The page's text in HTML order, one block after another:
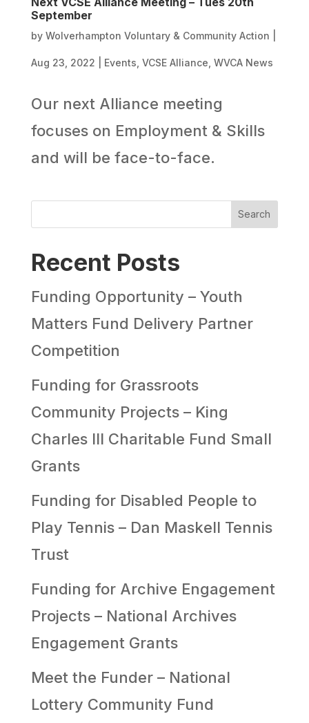
September
by Wolverhampton Voluntary & Community Action
Aug 23, 2022 Events VCSE Alliance WVCA News
Our next Alliance meeting
focuses on Employment & Skills
and will be face-to-face.
Search
Recent Posts
Funding Opportunity – Youth
Matters Fund Delivery Partner
Competition
Funding for Grassroots
Community Projects – King
Charles III Charitable Fund Small
Grants
Funding for Disabled People to
Play Tennis – Dan Maskell Tennis
Trust
Funding for Archive Engagement
Projects – National Archives
Engagement Grants
Meet the Funder – National
Lottery Community Fund